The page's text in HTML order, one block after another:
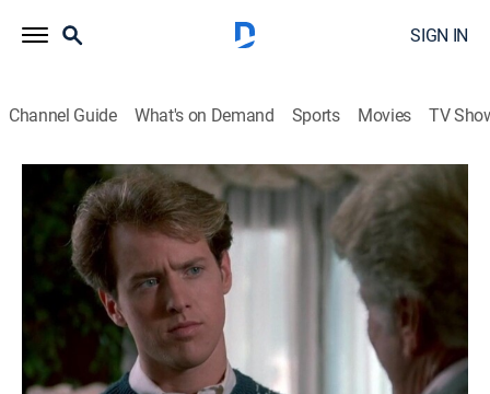
SIGN IN
Channel Guide What's on Demand Sports Movies TV
Murder, She Wrote
S7 E4 | Hannigan's Wake
0h 47m| Drama, Crime, Mystery Hallmark Mystery |1990
Jessica reopens a 16-year-old murder case at the
urging of a dying author (Van Johnson) who felt
injustice was done.